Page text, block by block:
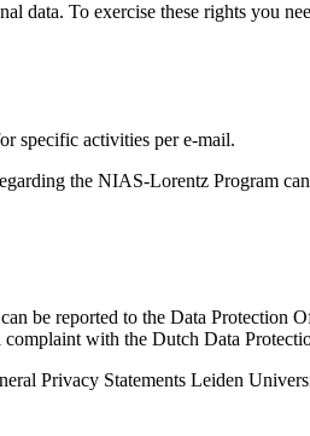
data. To exercise these rights you
specific activities per e-mail.
the NIAS-Lorentz Program
be reported to the Data
with the Dutch Data
Privacy Statements Leiden